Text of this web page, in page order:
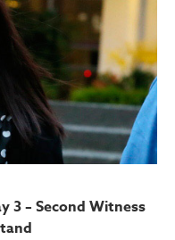
3 – Second Witness